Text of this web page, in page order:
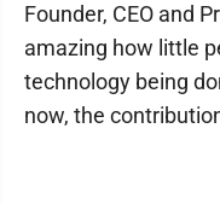
Founder, CEO and
amazing how little
technology being
now, the